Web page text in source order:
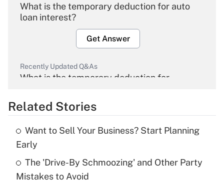
What is the temporary deduction for auto
loan interest?
Get Answer
Recently Updated Q&As
What is the temporary deduction for
Get Answer
What is the temporary deduction for tip
income?
Get Answer
Related Stories
Want to Sell Your Business? Start Planning
Early
The 'Drive-By Schmoozing' and Other Party
Mistakes to Avoid